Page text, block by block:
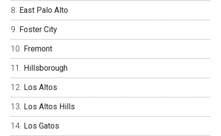
East Palo Alto
Foster City
Fremont
Hillsborough
Los Altos
Los Altos Hills
Los Gatos